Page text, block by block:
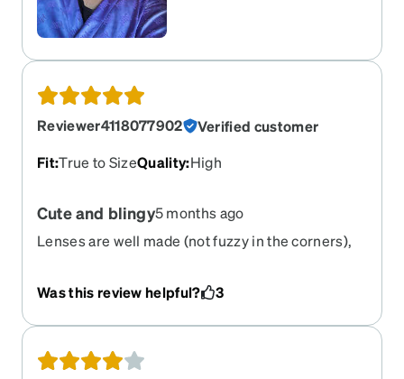
Reviewer4118077902
Verified customer
Fit:True to SizeQuality:High
Cute and blingy5 months ago
Lenses are well made (not fuzzy in the corners),
Was this review helpful? 3